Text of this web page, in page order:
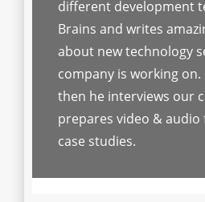
different development
Brains and writes
about new technology
company is working on.
then he interviews our
prepares video & audio
case studies.